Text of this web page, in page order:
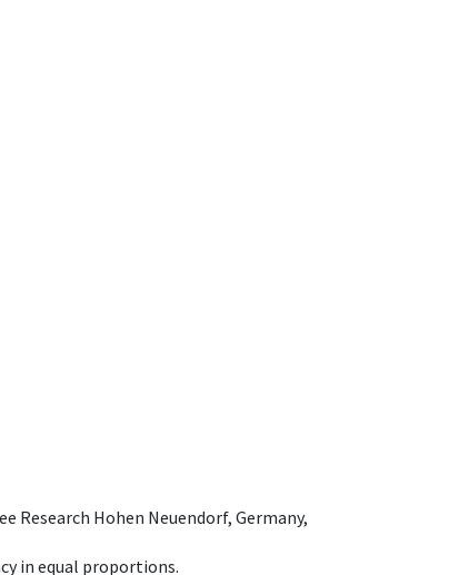
Hohen Neuendorf, Germany,
in equal proportions.